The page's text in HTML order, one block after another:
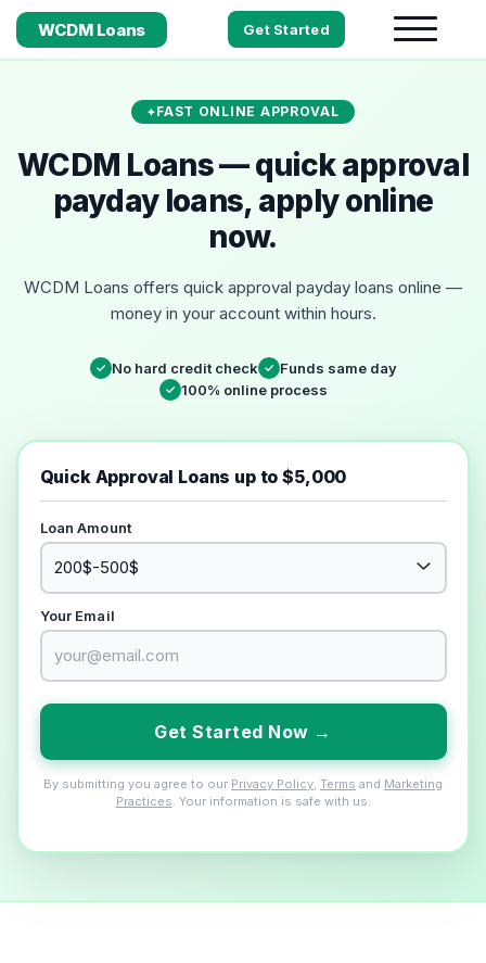
WCDM Loans Get Started
FAST ONLINE APPROVAL
WCDM Loans — quick approval
payday loans, apply online
now.
WCDM Loans offers quick approval payday loans online —
money in your account within hours.
✓ No hard credit check ✓ Funds same day
✓ 100% online process
Quick Approval Loans up to $5,000
Loan Amount
Your Email
Get Started Now →
By submitting you agree to our Privacy Policy Terms and Marketing
Practices . Your information is safe with us.